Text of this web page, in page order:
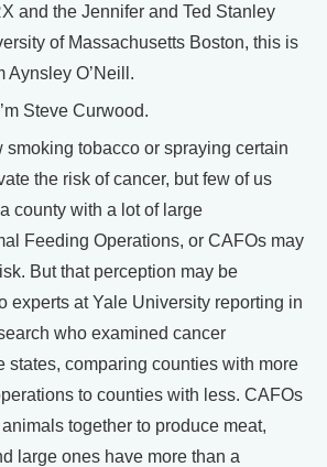
and the Jennifer and Ted Stanley
of Massachusetts Boston, this is
Aynsley O’Neill.
Steve Curwood.
smoking tobacco or spraying certain
the risk of cancer, but few of us
county with a lot of large
Feeding Operations, or CAFOs may
But that perception may be
experts at Yale University reporting in
who examined cancer
states, comparing counties with more
to counties with less. CAFOs
together to produce meat,
large ones have more than a